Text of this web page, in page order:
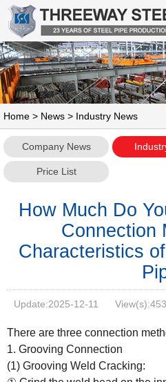
Home > News > Industry News
Company News
Price List
How Much Do
Connection
Characteristics
Update:2025-12-11 View(s):453
Steel
There are three connection
1. Grooving Connection
(1) Grooving Weld Cracking: